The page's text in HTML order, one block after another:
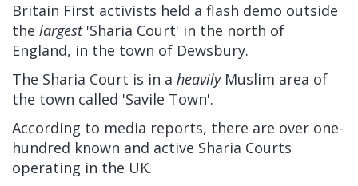
Britain First activists held a flash demo outside
the largest'Sharia Court' in the north of
England, in the town of Dewsbury.
The Sharia Court is in a heavilyMuslim area of
the town called 'Savile Town'.
According to media reports, there are over one-
hundred known and active Sharia Courts
operating in the UK.